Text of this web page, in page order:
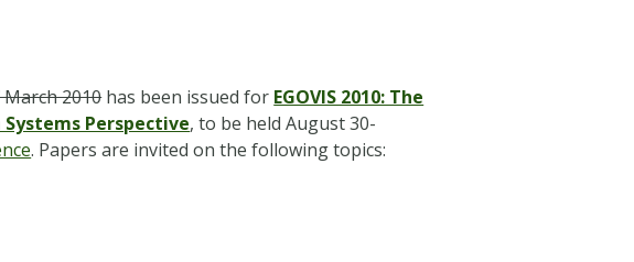
March 2010has been issued for EGOVIS 2010: The
Perspective, to be held August 30-
. Papers are invited on the following topics: